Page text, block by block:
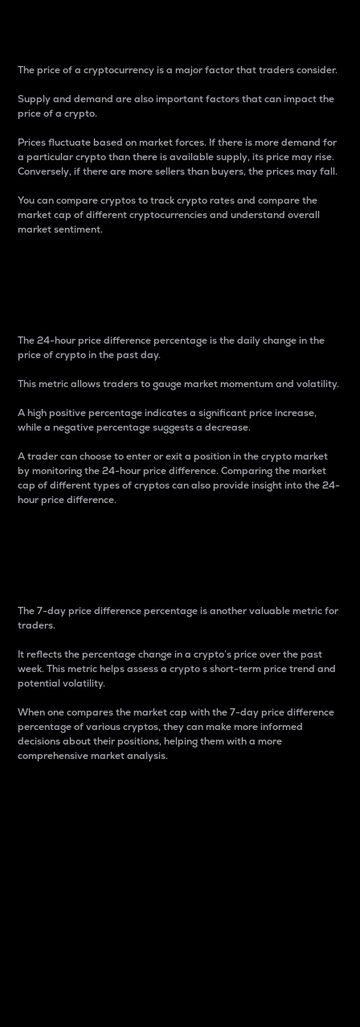
The price of a cryptocurrency is a major factor that traders consider.
Supply and demand are also important factors that can impact the
price of a crypto.
Prices fluctuate based on market forces. If there is more demand for
a particular crypto than there is available supply, its price may rise.
Conversely, if there are more sellers than buyers, the prices may fall.
You can compare cryptos to track crypto rates and compare the
market cap of different cryptocurrencies and understand overall
market sentiment.
The 24-hour price difference percentage is the daily change in the
price of crypto in the past day.
This metric allows traders to gauge market momentum and volatility.
A high positive percentage indicates a significant price increase,
while a negative percentage suggests a decrease.
A trader can choose to enter or exit a position in the crypto market
by monitoring the 24-hour price difference. Comparing the market
cap of different types of cryptos can also provide insight into the 24-
hour price difference.
The 7-day price difference percentage is another valuable metric for
traders.
It reflects the percentage change in a crypto’s price over the past
week. This metric helps assess a crypto s short-term price trend and
potential volatility.
When one compares the market cap with the 7-day price difference
percentage of various cryptos, they can make more informed
decisions about their positions, helping them with a more
comprehensive market analysis.